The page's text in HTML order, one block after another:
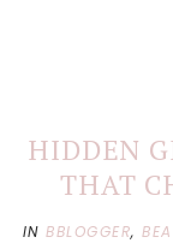
HIDDEN
THAT
INBBLOGGER,